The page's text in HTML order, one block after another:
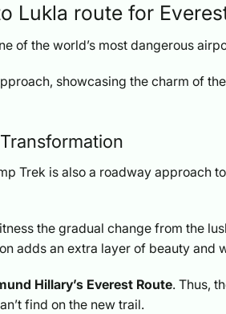
Lukla route for
of the world’s most dangerous
showcasing the charm of
Trek is also a roadway approach
the gradual change from the
adds an extra layer of beauty and
Hillary’s Everest Route. Thus,
find on the new trail.